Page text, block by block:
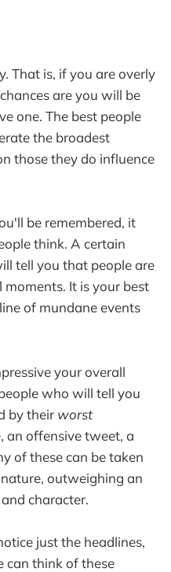
That is, if you are overly
are you will be
one. The best people
the broadest
those they do influence
be remembered, it
think. A certain
tell you that people are
It is your best
of mundane events
your overall
who will tell you
by their worst
an offensive tweet, a
of these can be taken
outweighing an
character.
just the headlines,
can think of these